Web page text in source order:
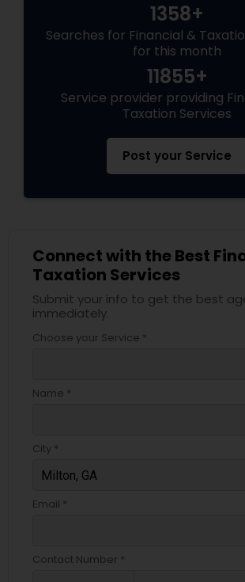
1358+
Searches for Financial &
for this month
11855+
Service provider providing
Taxation Services
Post your Service
Connect with the Best
Taxation Services
Submit your info to get the best
immediately.
Choose your Service *
Name *
City *
Email *
Contact Number *